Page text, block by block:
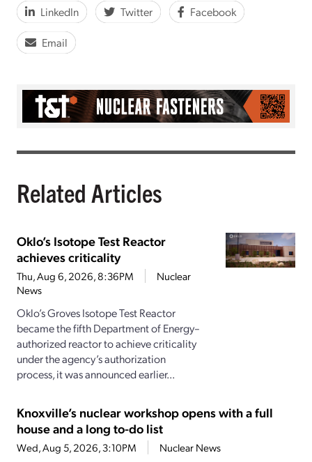
LinkedIn
Twitter Facebook
Email
Related Articles
Oklo’s Isotope Test Reactor
achieves criticality
Thu, Aug 6, 2026, 8:36PM
Nuclear
News
Oklo’s Groves Isotope Test Reactor
became the fifth Department of Energy–
authorized reactor to achieve criticality
under the agency’s authorization
process, it was announced earlier...
Knoxville’s nuclear workshop opens with a full
house and a long to-do list
Wed, Aug 5, 2026, 3:10PM Nuclear News